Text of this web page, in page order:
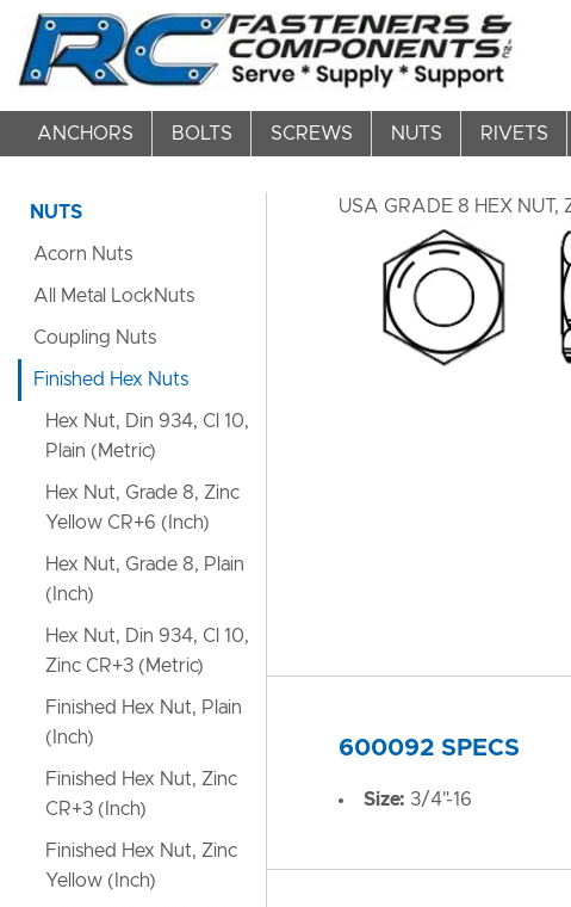
ANCHORS BOLTS SCREWS NUTS RIVETS
USA GRADE 8 HEX NUT,
600092 SPECS
Size: 3/4"-16
NUTS
Acorn Nuts
All Metal LockNuts
Coupling Nuts
Finished Hex Nuts
Hex Nut, Din 934, Cl 10,
Plain (Metric)
Hex Nut, Grade 8, Zinc
Yellow CR+6 (Inch)
Hex Nut, Grade 8, Plain
(Inch)
Hex Nut, Din 934, Cl 10,
Zinc CR+3 (Metric)
Finished Hex Nut, Plain
(Inch)
Finished Hex Nut, Zinc
CR+3 (Inch)
Finished Hex Nut, Zinc
Yellow (Inch)